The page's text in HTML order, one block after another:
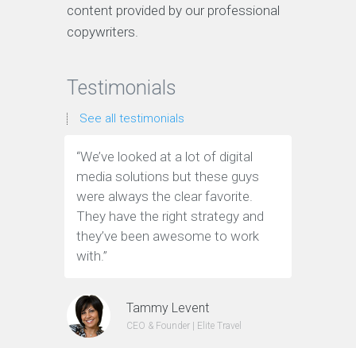
content provided by our professional
copywriters.
Testimonials
See all testimonials
“We’ve looked at a lot of digital
media solutions but these guys
were always the clear favorite.
They have the right strategy and
they’ve been awesome to work
with.”
Tammy Levent
CEO & Founder | Elite Travel